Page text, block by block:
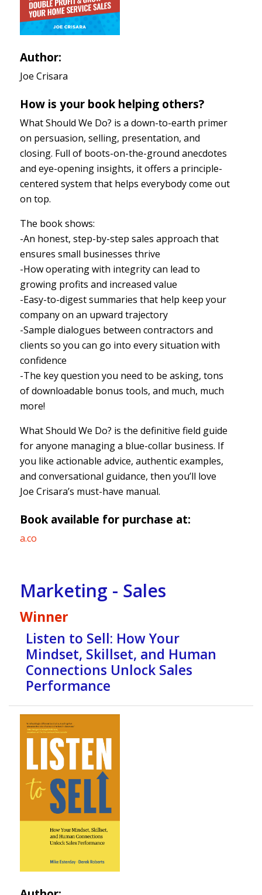
Author:
Joe Crisara
How is your book helping others?
What Should We Do? is a down-to-earth primer
on persuasion, selling, presentation, and
closing. Full of boots-on-the-ground anecdotes
and eye-opening insights, it offers a principle-
centered system that helps everybody come out
on top.
The book shows:
-An honest, step-by-step sales approach that
ensures small businesses thrive
-How operating with integrity can lead to
growing profits and increased value
-Easy-to-digest summaries that help keep your
company on an upward trajectory
-Sample dialogues between contractors and
clients so you can go into every situation with
confidence
-The key question you need to be asking, tons
of downloadable bonus tools, and much, much
more!
What Should We Do? is the definitive field guide
for anyone managing a blue-collar business. If
you like actionable advice, authentic examples,
and conversational guidance, then you’ll love
Joe Crisara’s must-have manual.
Book available for purchase at:
a.co
Marketing - Sales
Winner
Listen to Sell: How Your
Mindset, Skillset, and Human
Connections Unlock Sales
Performance